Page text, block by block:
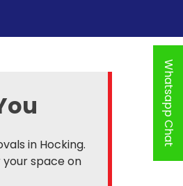
in Hocking.
space on
Whatsapp Chat